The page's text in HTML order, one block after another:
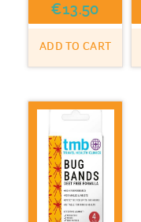
€13.50
ADD TO CART